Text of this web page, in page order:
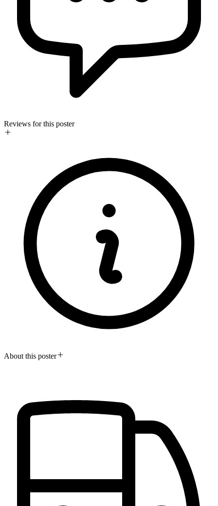
Reviews for this poster
About this poster